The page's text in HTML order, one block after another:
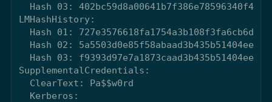
  Hash 03: 402bc59d8a00641b7f386e78596340f4
LMHashHistory:
  Hash 01: 727e3576618fa1754a3b108f3fa6cb6d
  Hash 02: 5a5503d0e85f58abaad3b435b51404ee
  Hash 03: f9393d97e7a1873caad3b435b51404ee
SupplementalCredentials:
  ClearText: Pa$$w0rd
  Kerberos: